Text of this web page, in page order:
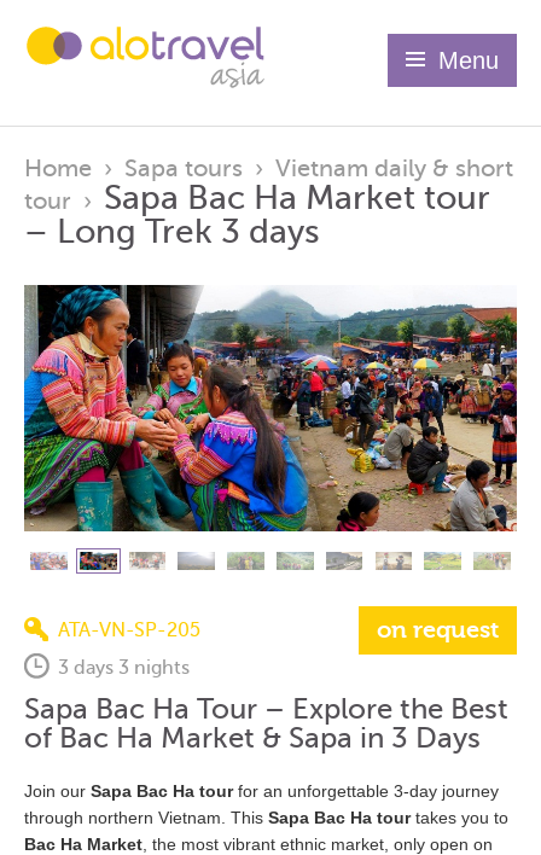
Menu
Home › Sapa tours › Vietnam daily & short
tour › Sapa Bac Ha Market tour
– Long Trek 3 days
on request
ATA-VN-SP-205
3 days 3 nights
Sapa Bac Ha Tour – Explore the Best
of Bac Ha Market & Sapa in 3 Days
Join our Sapa Bac Ha tourfor an unforgettable 3-day journey
through northern Vietnam. This Sapa Bac Ha tourtakes you to
Bac Ha Market , the most vibrant ethnic market, only open on